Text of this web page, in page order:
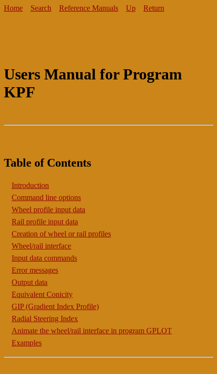
Home Search Reference Manuals Up Return
Users Manual for Program
KPF
Table of Contents
Introduction
Command line options
Wheel profile input data
Rail profile input data
Creation of wheel or rail profiles
Wheel/rail interface
Input data commands
Error messages
Output data
Equivalent Conicity
GIP (Gradient Index Profile)
Radial Steering Index
Animate the wheel/rail interface in program GPLOT
Examples